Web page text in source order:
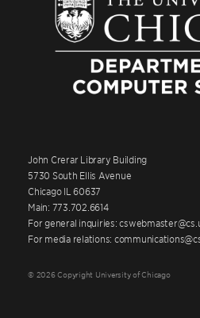
John Crerar Library Building
5730 South Ellis Avenue
Chicago IL 60637
Main: 773.702.6614
For general inquiries:
For media relations:
© 2026 Copyright University of Chicago